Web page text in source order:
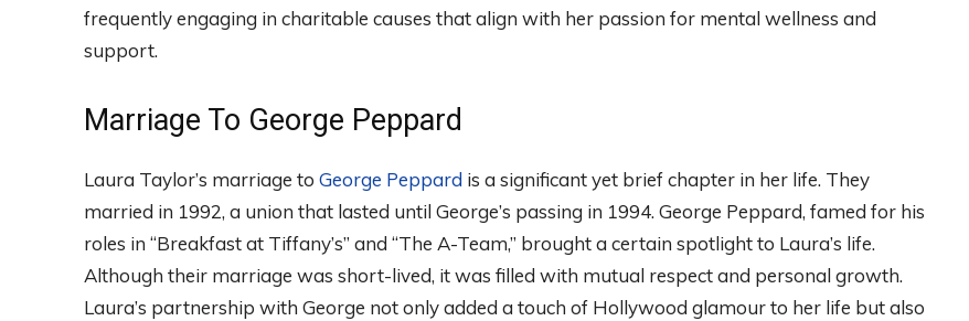
frequently engaging in charitable causes that align with her passion for mental wellness and
support.
Marriage To George Peppard
Laura Taylor’s marriage to George Peppard is a significant yet brief chapter in her life. They
married in 1992, a union that lasted until George’s passing in 1994. George Peppard, famed for his
roles in “Breakfast at Tiffany’s” and “The A-Team,” brought a certain spotlight to Laura’s life.
Although their marriage was short-lived, it was filled with mutual respect and personal growth.
Laura’s partnership with George not only added a touch of Hollywood glamour to her life but also